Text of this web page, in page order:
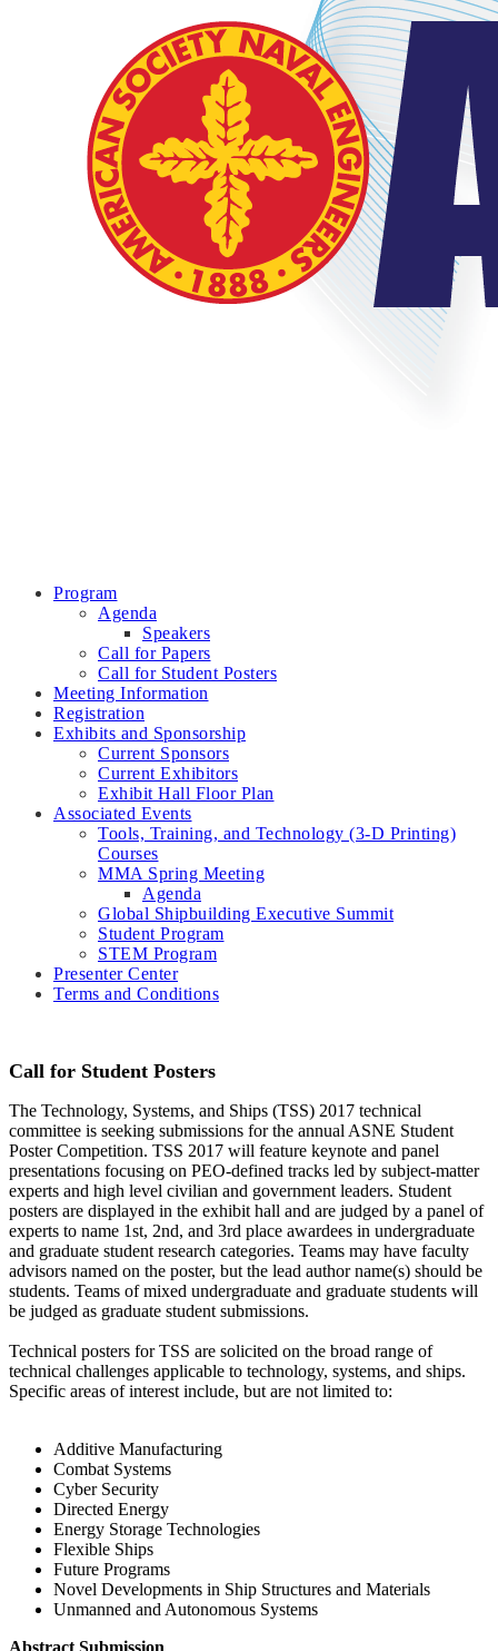
Program
Agenda
Speakers
Call for Papers
Call for Student Posters
Meeting Information
Registration
Exhibits and Sponsorship
Current Sponsors
Current Exhibitors
Exhibit Hall Floor Plan
Associated Events
Tools, Training, and Technology (3-D Printing)
Courses
MMA Spring Meeting
Agenda
Global Shipbuilding Executive Summit
Student Program
STEM Program
Presenter Center
Terms and Conditions
Call for Student Posters
The Technology, Systems, and Ships (TSS) 2017 technical
committee is seeking submissions for the annual ASNE Student
Poster Competition. TSS 2017 will feature keynote and panel
presentations focusing on PEO-defined tracks led by subject-matter
experts and high level civilian and government leaders. Student
posters are displayed in the exhibit hall and are judged by a panel of
experts to name 1st, 2nd, and 3rd place awardees in undergraduate
and graduate student research categories. Teams may have faculty
advisors named on the poster, but the lead author name(s) should be
students. Teams of mixed undergraduate and graduate students will
be judged as graduate student submissions.
Technical posters for TSS are solicited on the broad range of
technical challenges applicable to technology, systems, and ships.
Specific areas of interest include, but are not limited to:
Additive Manufacturing
Combat Systems
Cyber Security
Directed Energy
Energy Storage Technologies
Flexible Ships
Future Programs
Novel Developments in Ship Structures and Materials
Unmanned and Autonomous Systems